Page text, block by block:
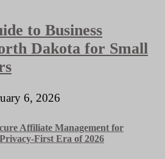
to Business
Dakota for Small
6, 2026